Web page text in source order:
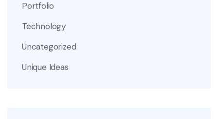
Portfolio
Technology
Uncategorized
Unique Ideas